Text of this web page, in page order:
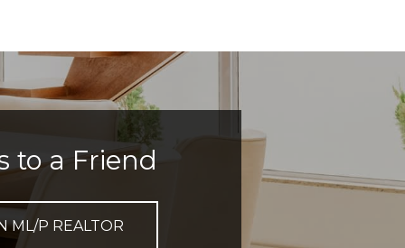
to a Friend
ML/P REALTOR